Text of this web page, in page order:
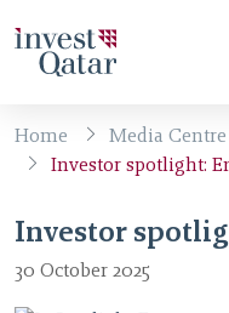
Home Media Centre
Investor spotlight:
Investor
30 October 2025